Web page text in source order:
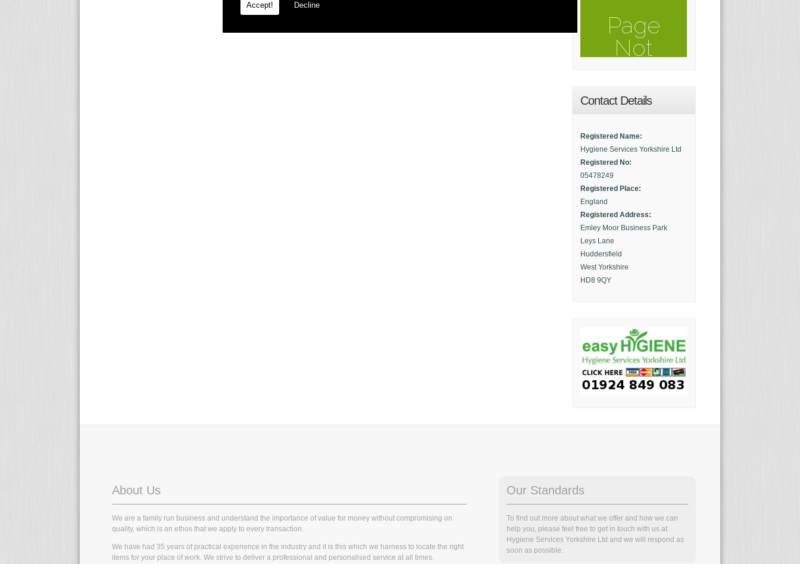
Accept! Decline
Contact Details
Registered Name:
Hygiene Services Yorkshire Ltd
Registered No:
05478249
Registered Place:
England
Registered Address:
Emley Moor Business Park
Leys Lane
Huddersfield
West Yorkshire
HD8 9QY
About Us
We are a family run business and understand the importance of value for money without compromising on
quality, which is an ethos that we apply to every transaction.
We have had 35 years of practical experience in the industry and it is this which we harness to locate the right
items for your place of work. We strive to deliver a professional and personalised service at all times.
Our Standards
To find out more about what we offer and how we can
help you, please feel free to get in touch with us at
Hygiene Services Yorkshire Ltd and we will respond as
soon as possible.